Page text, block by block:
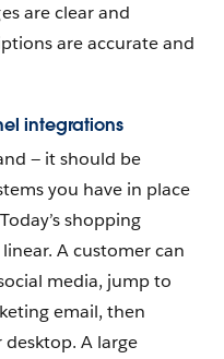
are clear and
are accurate and
integrations
— it should be
you have in place
shopping
A customer can
media, jump to
email‌, then
A large